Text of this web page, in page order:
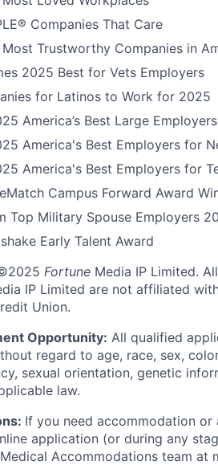
Companies That Care
Trustworthy Companies in
2025 Best for Vets Employers
for Latinos to Work for 2025
America’s Best Large Employers
America's Best Employers for
America's Best Employers for
Campus Forward Award
Top Military Spouse Employers
Early Talent Award
Fortune Media IP Limited.
IP Limited are not affiliated
Union.
Opportunity: All qualified
regard to age, race, sex,
sexual orientation, genetic
law.
If you need accommodation
application (or during any
Accommodations team